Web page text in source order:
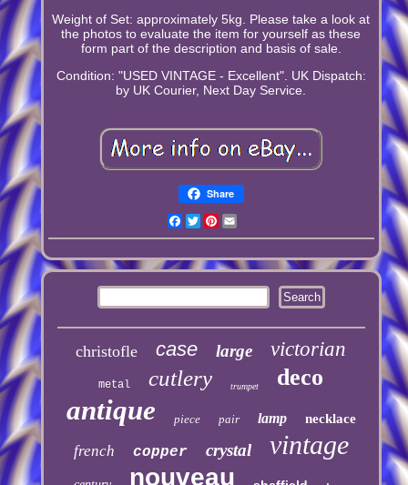
Weight of Set: approximately 5kg. Please take a look at
the photos to evaluate the item for yourself as these
form part of the description and basis of sale.
Condition: "USED VINTAGE - Excellent". UK Dispatch:
by UK Courier, Next Day Service.
Share
Facebook
TwitterPinterest
christofle case large victorian
metal cutlery trumpet deco
antique piece pair lamp necklace
french copper crystal vintage
nouveau